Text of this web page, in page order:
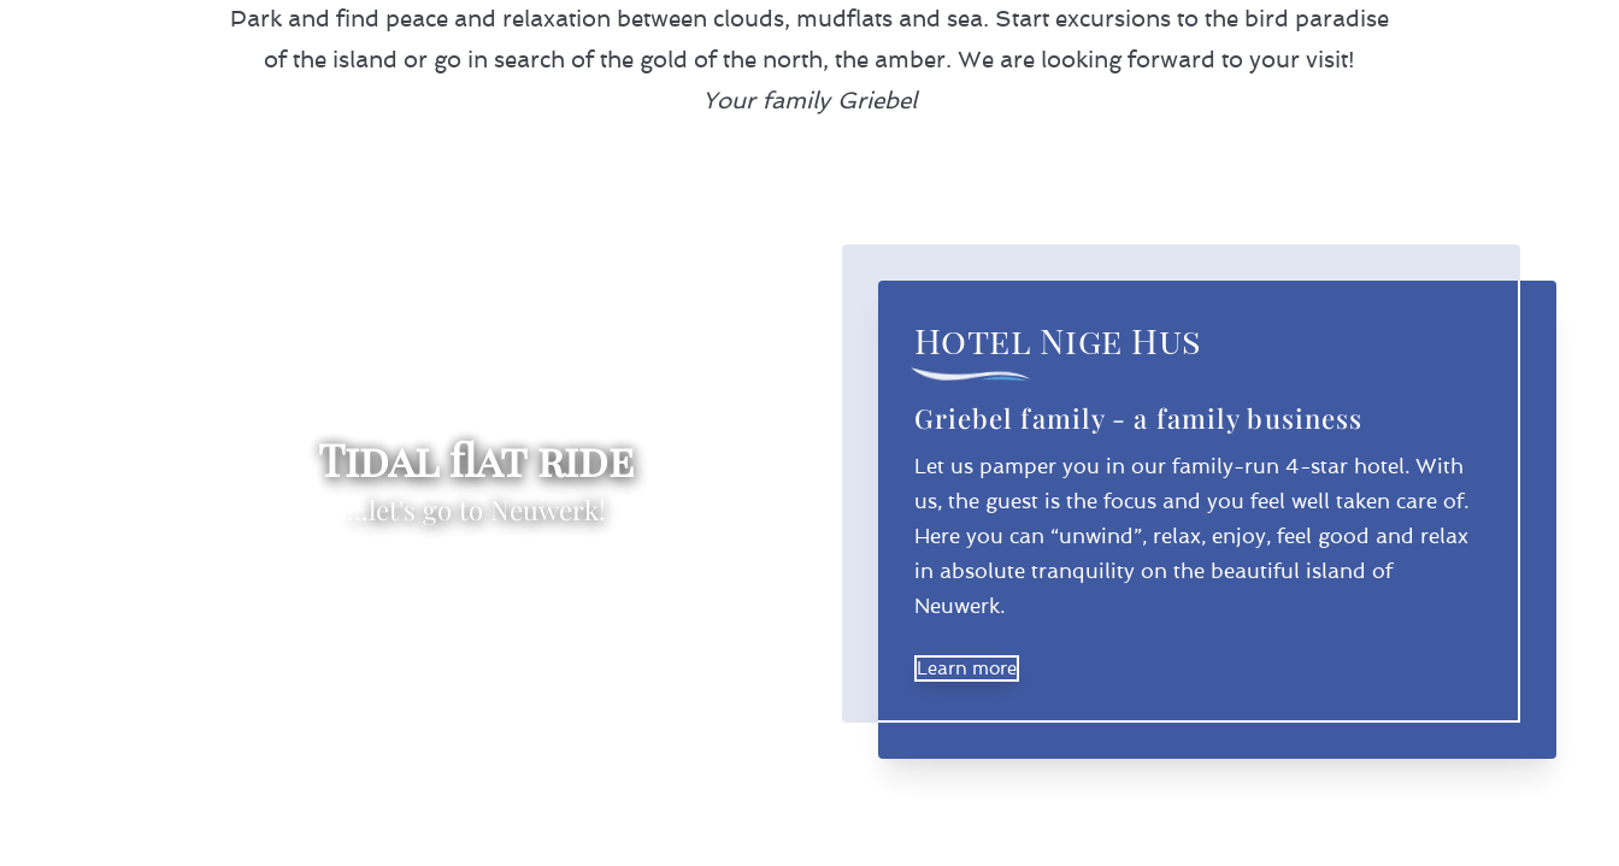
Park and find peace and relaxation between clouds, mudflats and sea. Start excursions to the bird paradise
of the island or go in search of the gold of the north, the amber. We are looking forward to your visit!
Your family Griebel
Tidal flat ride
...let's go to Neuwerk!
Hotel Nige Hus
Griebel family - a family business
Let us pamper you in our family-run 4-star hotel. With
us, the guest is the focus and you feel well taken care of.
Here you can “unwind”, relax, enjoy, feel good and relax
in absolute tranquility on the beautiful island of
Neuwerk.
Learn more